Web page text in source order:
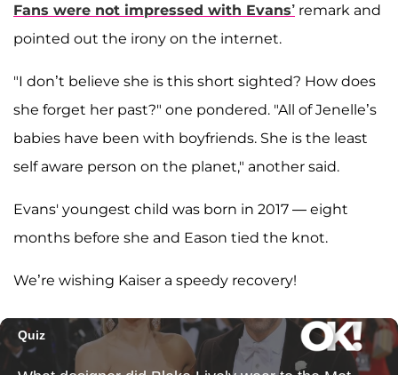
Fans were not impressed with Evans’ remark and
pointed out the irony on the internet.
"I don’t believe she is this short sighted? How does
she forget her past?" one pondered. "All of Jenelle’s
babies have been with boyfriends. She is the least
self aware person on the planet," another said.
Evans' youngest child was born in 2017 — eight
months before she and Eason tied the knot.
We’re wishing Kaiser a speedy recovery!